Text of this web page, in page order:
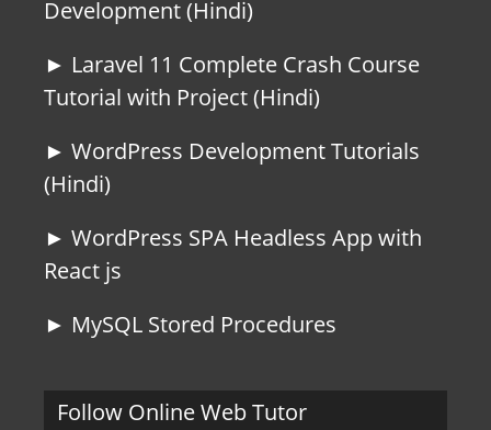
Development (Hindi)
► Laravel 11 Complete Crash Course
Tutorial with Project (Hindi)
► WordPress Development Tutorials
(Hindi)
► WordPress SPA Headless App with
React js
► MySQL Stored Procedures
Follow Online Web Tutor